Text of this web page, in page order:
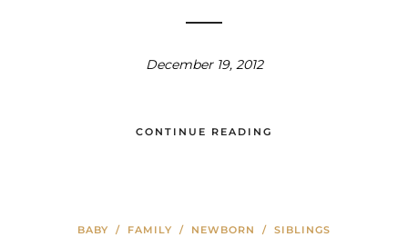
December 19, 2012
CONTINUE READING
BABY / FAMILY / NEWBORN / SIBLINGS